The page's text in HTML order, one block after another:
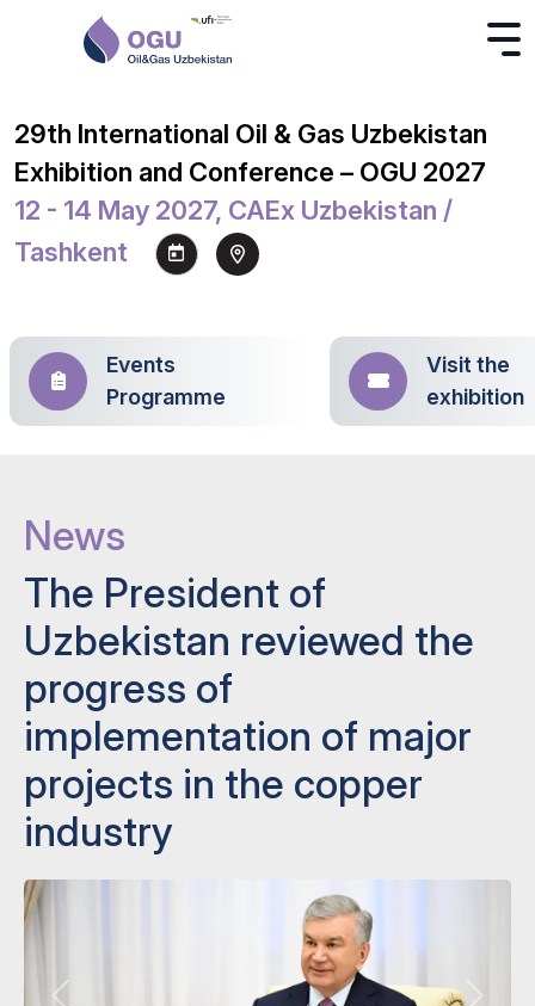
29th International Oil & Gas Uzbekistan
Exhibition and Conference – OGU 2027
12 - 14 May 2027, CAEx Uzbekistan /
Tashkent
Events
Programme
Visit the
exhibition
News
The President of
Uzbekistan reviewed the
progress of
implementation of major
projects in the copper
industry